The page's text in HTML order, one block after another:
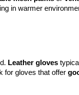
in warmer
Leather gloves
for gloves that offer